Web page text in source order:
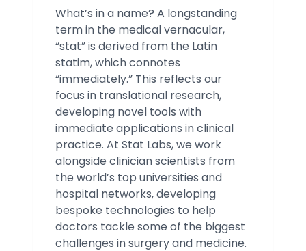
What’s in a name? A longstanding
term in the medical vernacular,
“stat” is derived from the Latin
statim, which connotes
“immediately.” This reflects our
focus in translational research,
developing novel tools with
immediate applications in clinical
practice. At Stat Labs, we work
alongside clinician scientists from
the world’s top universities and
hospital networks, developing
bespoke technologies to help
doctors tackle some of the biggest
challenges in surgery and medicine.